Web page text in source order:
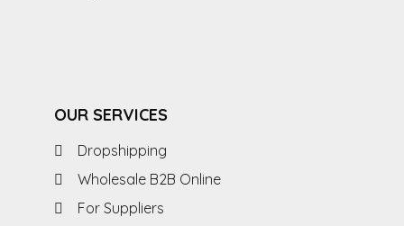
OUR SERVICES
Dropshipping
Wholesale B2B Online
For Suppliers